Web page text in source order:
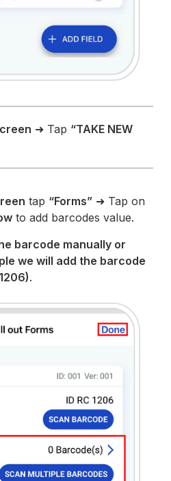
➜ Tap “TAKE NEW
tap “Forms” ➜ Tap on
to add barcodes value.
barcode manually or
we will add the barcode
.